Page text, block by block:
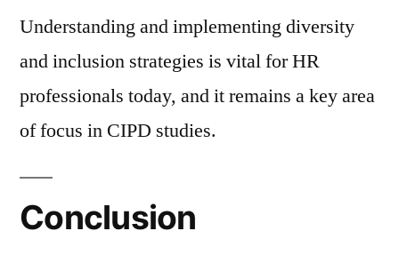
Understanding and implementing diversity
and inclusion strategies is vital for HR
professionals today, and it remains a key area
of focus in CIPD studies.
Conclusion